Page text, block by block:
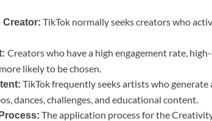
Creator: TikTok normally seeks creators who
Creators who have a high engagement rate,
likely to be chosen.
TikTok frequently seeks artists who generate
dances, challenges, and educational content.
The application process for the